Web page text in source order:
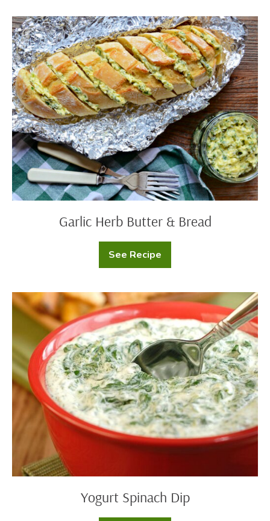
Garlic
Herb
Butter
&
Bread
Garlic Herb Butter & Bread
See Recipe
Garlic
Herb
Bread
Yogurt
Spinach
Yogurt Spinach Dip